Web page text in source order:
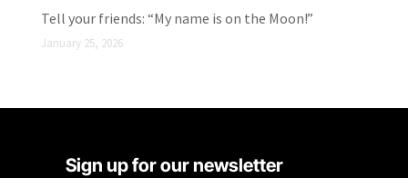
Tell your friends: “My name is on the Moon!”
January 25, 2026
Sign up for our newsletter